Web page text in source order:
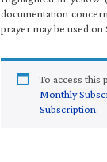
documentation
prayer may be used on
To access this
Monthly
Subscription.